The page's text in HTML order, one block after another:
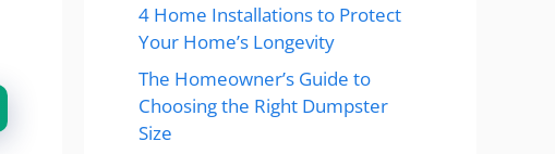
4 Home Installations to Protect
Your Home’s Longevity
The Homeowner’s Guide to
Choosing the Right Dumpster
Size